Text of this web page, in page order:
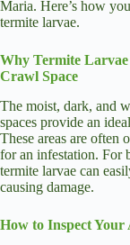
Maria. Here’s how
termite larvae.
Why Termite
Crawl Space
The moist, dark, and
spaces provide an
These areas are often
for an infestation. For
termite larvae can
causing damage.
How to Inspect